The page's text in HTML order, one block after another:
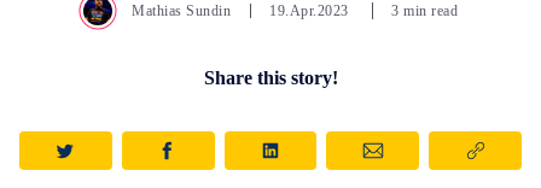
Mathias Sundin 19.Apr.2023 3 min read
Share this story!